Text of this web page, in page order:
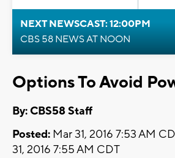
NEXT NEWSCAST: 12:00PM
CBS 58 NEWS AT NOON
Options To Avoid
By: CBS58 Staff
Posted: Mar 31, 2016 7:53 AM
31, 2016 7:55 AM CDT